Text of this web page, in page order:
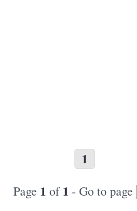
1
Page 1 of1 - Go to page